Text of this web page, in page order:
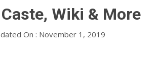
Wiki & More
On : November 1, 2019